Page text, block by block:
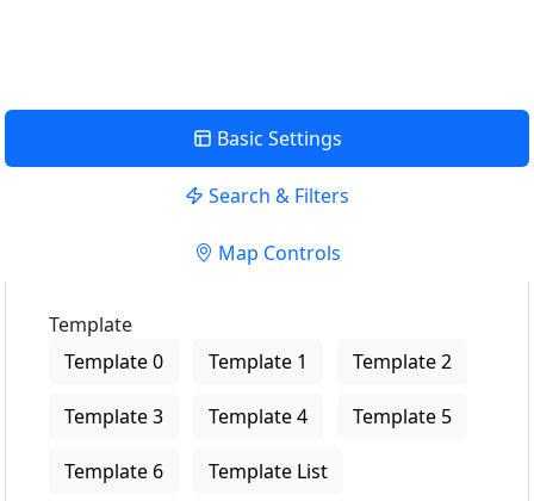
Basic Settings
Search & Filters
Map Controls
Template
Template 0
Template 1 Template 2
Template 3 Template 4 Template 5
Template 6 Template List